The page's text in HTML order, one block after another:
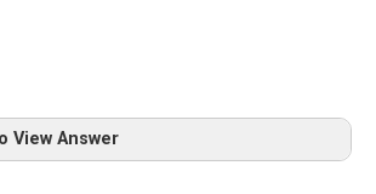
View Answer